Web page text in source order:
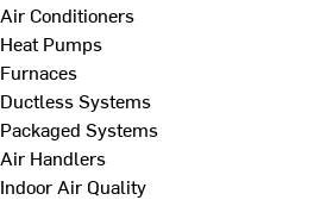
Air Conditioners
Heat Pumps
Furnaces
Ductless Systems
Packaged Systems
Air Handlers
Indoor Air Quality